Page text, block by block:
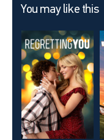
You may like this